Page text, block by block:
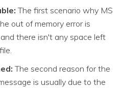
The first scenario why MS
out of memory error is
there isn't any space left
The second reason for the
is usually due to the